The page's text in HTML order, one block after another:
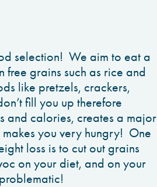
selection! We aim to eat a
grains such as rice and
like pretzels, crackers,
fill you up therefore
and calories, creates a major
makes you very hungry! One
loss is to cut out grains
on your diet, and on your